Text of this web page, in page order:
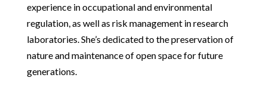
experience in occupational and environmental
regulation, as well as risk management in research
laboratories. She’s dedicated to the preservation of
nature and maintenance of open space for future
generations.